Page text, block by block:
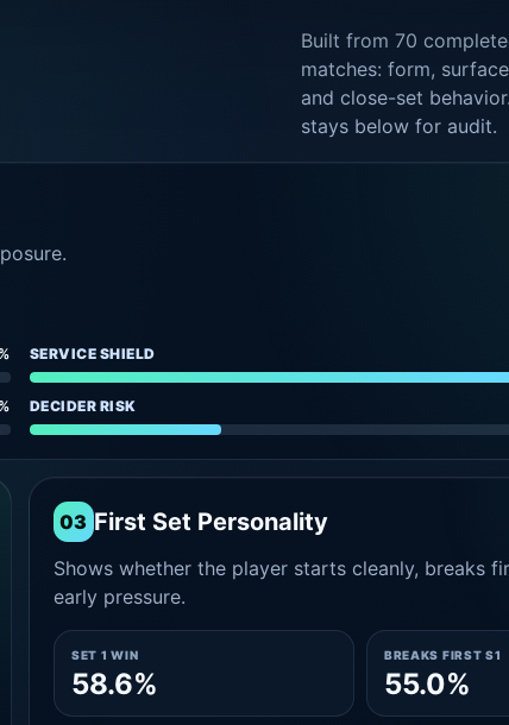
Built from 70
matches: form,
and close-set
stays below for audit.
SERVICE SHIELD
DECIDER RISK
03 First Set Personality
Shows whether the player starts cleanly, breaks
early pressure.
SET 1 WIN
58.6%
BREAKS FIRST S1
55.0%